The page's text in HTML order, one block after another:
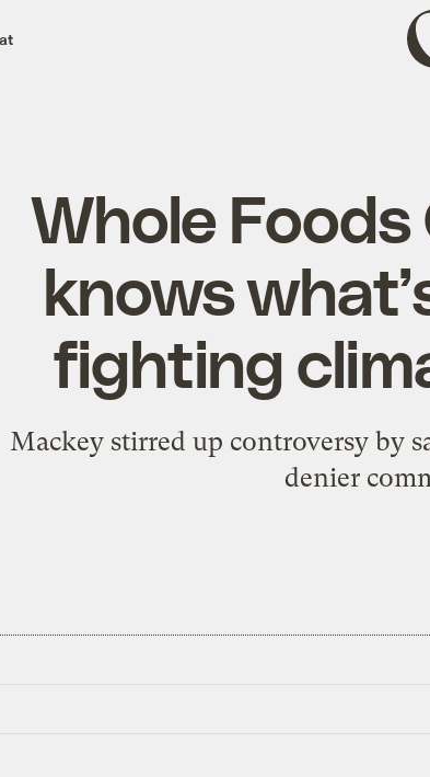
Whole
knows
fighting
Mackey stirred up controversy by
denier